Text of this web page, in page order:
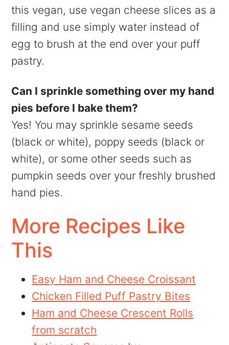
this vegan, use vegan cheese slices as a
filling and use simply water instead of
egg to brush at the end over your puff
pastry.
Can I sprinkle something over my hand
pies before I bake them?
Yes! You may sprinkle sesame seeds
(black or white), poppy seeds (black or
white), or some other seeds such as
pumpkin seeds over your freshly brushed
hand pies.
More Recipes Like
This
Easy Ham and Cheese Croissant
Chicken Filled Puff Pastry Bites
Ham and Cheese Crescent Rolls
from scratch